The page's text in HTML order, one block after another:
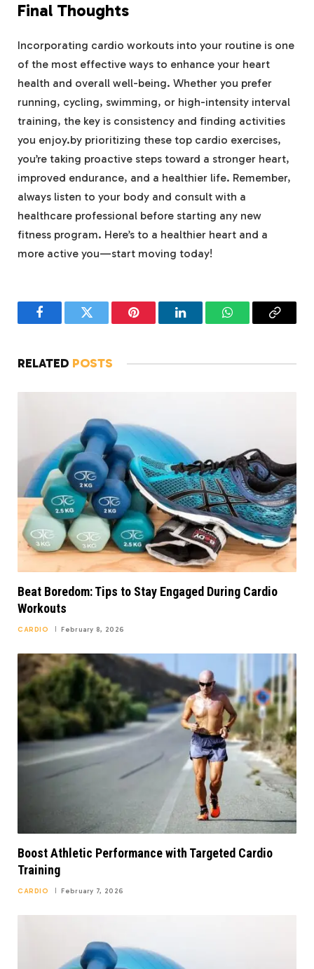
Final Thoughts
Incorporating cardio workouts into your routine is one
of the most effective ways to enhance your heart
health and overall well-being. Whether you prefer
running, cycling, swimming, or high-intensity interval
training, the key is consistency and finding activities
you enjoy.by prioritizing these top cardio exercises,
you’re taking proactive steps toward a stronger heart,
improved endurance, and a healthier life. Remember,
always listen to your body and consult with a
healthcare professional before starting any new
fitness program. Here’s to a healthier heart and a
more active you—start moving today!
FacebookTwitter Pinterest LinkedInWhatsAppCopy
RELATED POSTS
Beat Boredom: Tips to Stay Engaged During Cardio
Workouts
CARDIO February 8, 2026
Boost Athletic Performance with Targeted Cardio
Training
CARDIO February 7, 2026